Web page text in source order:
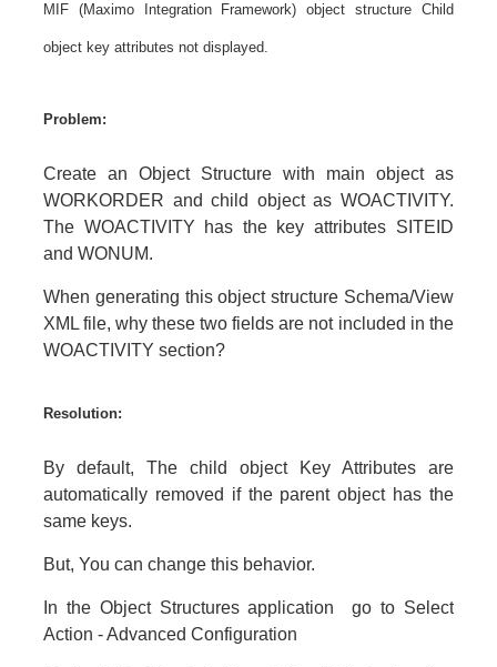
MIF (Maximo Integration Framework) object structure Child
object key attributes not displayed.
Problem:
Create an Object Structure with main object as
WORKORDER and child object as WOACTIVITY.
The WOACTIVITY has the key attributes SITEID
and WONUM.
When generating this object structure Schema/View
XML file, why these two fields are not included in the
WOACTIVITY section?
Resolution:
By default, The child object Key Attributes are
automatically removed if the parent object has the
same keys.
But, You can change this behavior.
In the Object Structures application go to Select
Action - Advanced Configuration